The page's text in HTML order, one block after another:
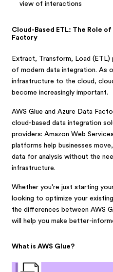
view of interactions
Cloud-Based ETL: The Role of
Factory
Extract, Transform, Load
of modern data integration. As
infrastructure to the cloud,
become increasingly important.
AWS Glue and Azure Data
cloud-based data integration
providers: Amazon Web
platforms help businesses
data for analysis without the
infrastructure.
Whether you're just starting
looking to optimize your
the differences between AWS
will help you make better-
What is AWS Glue?